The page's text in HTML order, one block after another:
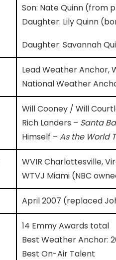
Son: Nate Quinn (from
Daughter: Lily Quinn
Daughter: Savannah
Lead Weather Anchor,
National Weather
Will Cooney / Will
Rich Landers – Santa
Himself – As the World
WVIR Charlottesville,
WTVJ Miami (NBC
April 2007 (replaced
14 Emmy Awards total
Best Weather Anchor:
Best On-Air Talent